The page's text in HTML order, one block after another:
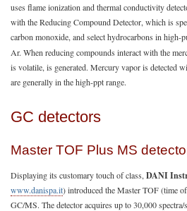
uses flame ionization and thermal conductivity
with the Reducing Compound Detector, which is
carbon monoxide, and select hydrocarbons in high-
Ar. When reducing compounds interact with the
is volatile, is generated. Mercury vapor is detected
are generally in the high-ppt range.
GC detectors
Master TOF Plus MS
Displaying its customary touch of class, DANI
www.danispa.it) introduced the Master TOF (time
GC/MS. The detector acquires up to 30,000